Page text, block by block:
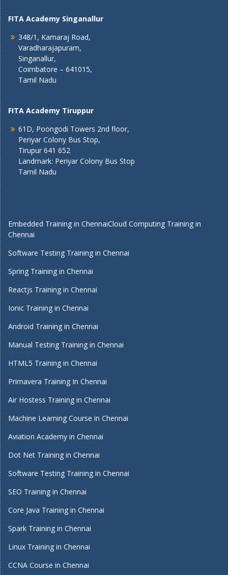
FITA Academy Singanallur
348/1, Kamaraj Road,
Varadharajapuram,
Singanallur,
Coimbatore – 641015,
Tamil Nadu
FITA Academy Tiruppur
61D, Poongodi Towers 2nd floor,
Periyar Colony Bus Stop,
Tirupur 641 652
Landmark: Periyar Colony Bus Stop
Tamil Nadu
Embedded Training in ChennaiCloud Computing Training in
Chennai
Software Testing Training in Chennai
Spring Training in Chennai
Reactjs Training in Chennai
Ionic Training in Chennai
Android Training in Chennai
Manual Testing Training in Chennai
HTML5 Training in Chennai
Primavera Training In Chennai
Air Hostess Training in Chennai
Machine Learning Course in Chennai
Aviation Academy in Chennai
Dot Net Training in Chennai
Software Testing Training in Chennai
SEO Training in Chennai
Core Java Training in Chennai
Spark Training in Chennai
Linux Training in Chennai
CCNA Course in Chennai